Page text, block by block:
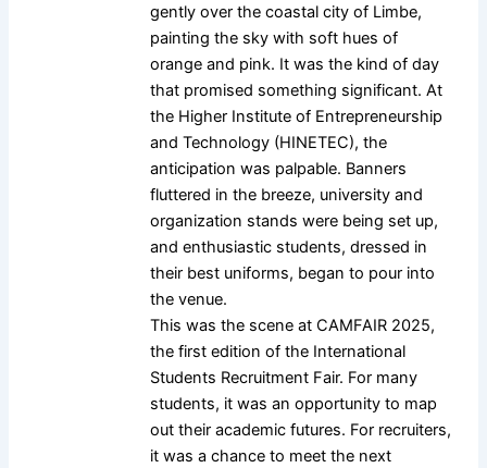
gently over the coastal city of Limbe,
painting the sky with soft hues of
orange and pink. It was the kind of day
that promised something significant. At
the Higher Institute of Entrepreneurship
and Technology (HINETEC), the
anticipation was palpable. Banners
fluttered in the breeze, university and
organization stands were being set up,
and enthusiastic students, dressed in
their best uniforms, began to pour into
the venue.
This was the scene at CAMFAIR 2025,
the first edition of the International
Students Recruitment Fair. For many
students, it was an opportunity to map
out their academic futures. For recruiters,
it was a chance to meet the next